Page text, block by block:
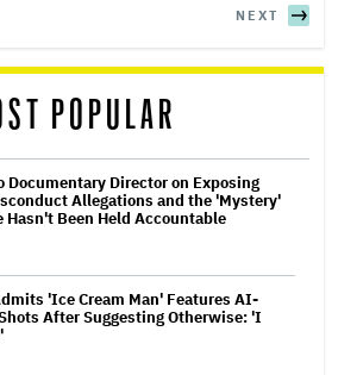
NEXT
POPULAR
Documentary Director on Exposing
Allegations and the 'Mystery'
Hasn't Been Held Accountable
'Ice Cream Man' Features AI-
After Suggesting Otherwise: 'I